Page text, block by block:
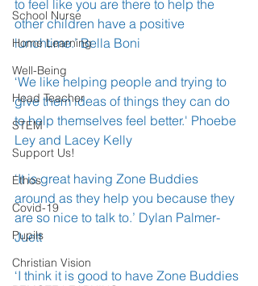
School Nurse
Home Learning
Well-Being
Head Teacher
STEM
Support Us!
Ethos
Covid-19
Pupils
Christian Vision
to feel like you are there to help the
other children have a positive
lunchtime.’ Bella Boni
‘We like helping people and trying to
give them ideas of things they can do
to help themselves feel better.' Phoebe
Ley and Lacey Kelly
‘It is great having Zone Buddies
around as they help you because they
are so nice to talk to.’ Dylan Palmer-
Juett
‘I think it is good to have Zone Buddies